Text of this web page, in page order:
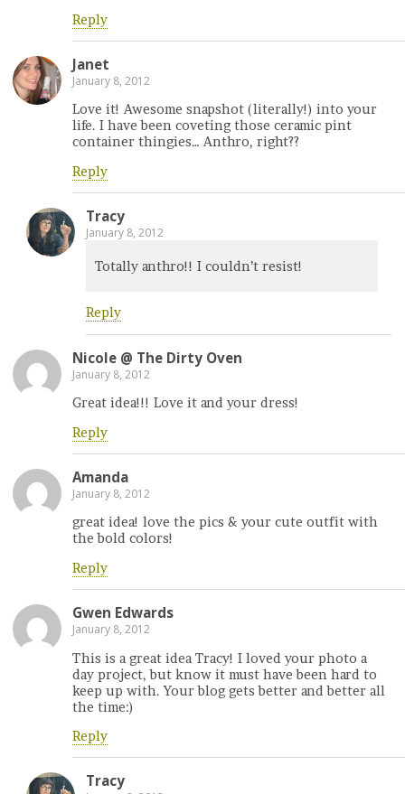
Reply
Janet
January 8, 2012
Love it! Awesome snapshot (literally!) into your
life. I have been coveting those ceramic pint
container thingies… Anthro, right??
Reply
Tracy
January 8, 2012
Totally anthro!! I couldn’t resist!
Reply
Nicole @ The Dirty Oven
January 8, 2012
Great idea!!! Love it and your dress!
Reply
Amanda
January 8, 2012
great idea! love the pics & your cute outfit with
the bold colors!
Reply
Gwen Edwards
January 8, 2012
This is a great idea Tracy! I loved your photo a
day project, but know it must have been hard to
keep up with. Your blog gets better and better all
the time:)
Reply
Tracy